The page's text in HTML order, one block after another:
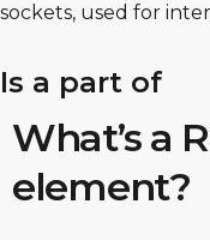
sockets, used for
Is a part of
What’s a
element?